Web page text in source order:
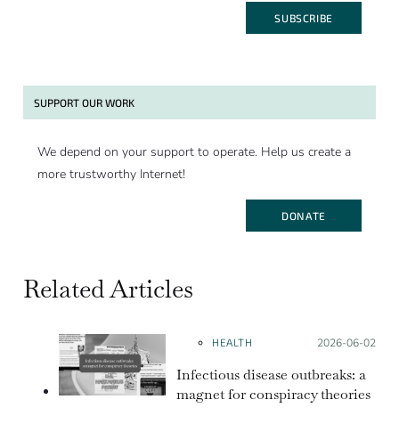
SUBSCRIBE
SUPPORT OUR WORK
We depend on your support to operate. Help us create a
more trustworthy Internet!
DONATE
Related Articles
HEALTH Posted on:
2026-06-02
Infectious disease outbreaks: a
magnet for conspiracy theories